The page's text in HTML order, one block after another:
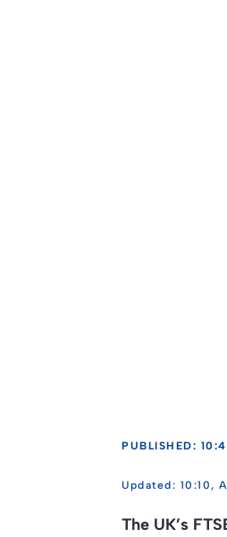
PUBLISHED:
10:10,
The UK’s